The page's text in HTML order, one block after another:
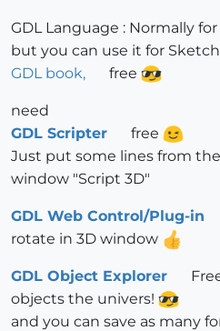
GDL Language : Normally
but you can use it for
GDL book,
free
need
GDL Scripter
free
Just put some lines from
window "Script 3D"
GDL Web Control/Plug-in
rotate in 3D window
GDL Object Explorer
objects the univers!
and you can save as many